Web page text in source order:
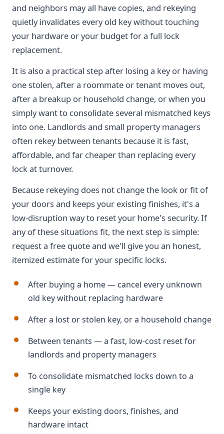
and neighbors may all have copies, and rekeying
quietly invalidates every old key without touching
your hardware or your budget for a full lock
replacement.
It is also a practical step after losing a key or having
one stolen, after a roommate or tenant moves out,
after a breakup or household change, or when you
simply want to consolidate several mismatched keys
into one. Landlords and small property managers
often rekey between tenants because it is fast,
affordable, and far cheaper than replacing every
lock at turnover.
Because rekeying does not change the look or fit of
your doors and keeps your existing finishes, it's a
low-disruption way to reset your home's security. If
any of these situations fit, the next step is simple:
request a free quote and we'll give you an honest,
itemized estimate for your specific locks.
After buying a home — cancel every unknown
old key without replacing hardware
After a lost or stolen key, or a household change
Between tenants — a fast, low-cost reset for
landlords and property managers
To consolidate mismatched locks down to a
single key
Keeps your existing doors, finishes, and
hardware intact